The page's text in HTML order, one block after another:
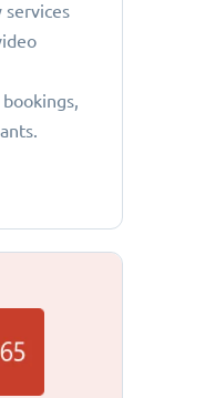
services